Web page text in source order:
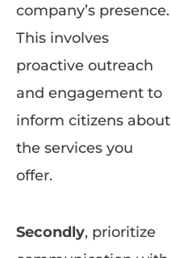
company’s presence.
This involves
proactive outreach
and engagement to
inform citizens about
the services you
offer.
Secondly, prioritize